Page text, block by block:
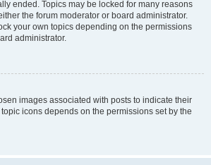
ended. Topics may be locked for many reasons
the forum moderator or board administrator.
your own topics depending on the permissions
administrator.
images associated with posts to indicate their
icons depends on the permissions set by the